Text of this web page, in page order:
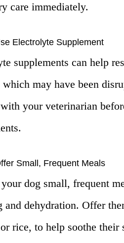
care immediately.
Electrolyte Supplement
supplements can help
which may have been
your veterinarian
Small, Frequent Meals
dog small, frequent
and dehydration. Offer
rice, to help soothe their